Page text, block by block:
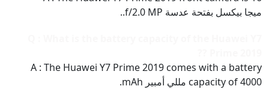
ميجا بيكسل بفتحة عدسة f/2.0 MP..
A : The Huawei Y7 Prime 2019 comes with a battery
capacity of 4000 مللي أمبير mAh.